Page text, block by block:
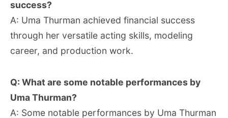
success?
A: Uma Thurman achieved financial success
through her versatile acting skills, modeling
career, and production work.
Q: What are some notable performances by
Uma Thurman?
A: Some notable performances by Uma Thurman